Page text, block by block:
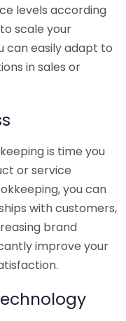
levels according
scale your
can easily adapt to
in sales or
is time you
or service
you can
with customers,
brand
improve your